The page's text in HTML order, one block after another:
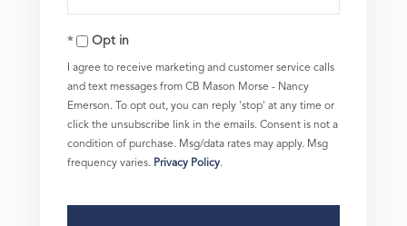
Your
EmailOpt in
I agree to receive marketing and customer service calls
and text messages from CB Mason Morse - Nancy
Emerson. To opt out, you can reply 'stop' at any time or
click the unsubscribe link in the emails. Consent is not a
condition of purchase. Msg/data rates may apply. Msg
frequency varies. Privacy Policy.